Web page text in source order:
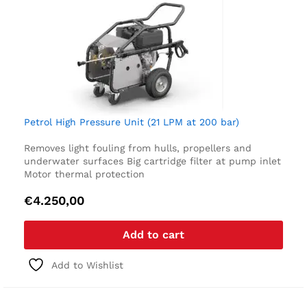
Petrol High Pressure Unit (21 LPM at 200 bar)
Removes light fouling from hulls, propellers and
underwater surfaces Big cartridge filter at pump inlet
Motor thermal protection
€4.250,00
Add to cart
Add to Wishlist